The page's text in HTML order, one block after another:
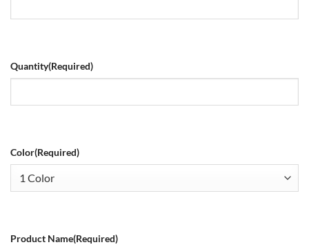
Quantity(Required)
Color(Required)
Product Name(Required)